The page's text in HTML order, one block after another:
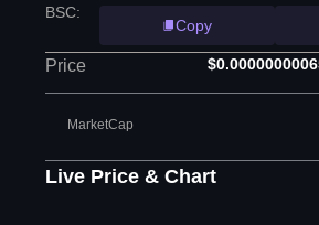
BSC:
Copy
Price
MarketCap
Live Price & Chart